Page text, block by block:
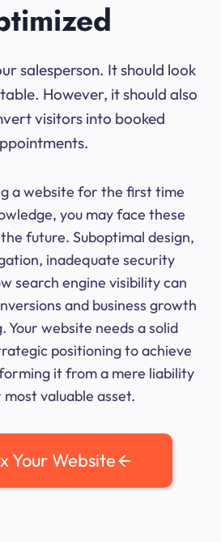
salesperson. It should look
However, it should also
visitors into booked
a website for the first time
you may face these
future. Suboptimal design,
inadequate security
search engine visibility can
and business growth
Your website needs a solid
positioning to achieve
it from a mere liability
valuable asset.
Your Website